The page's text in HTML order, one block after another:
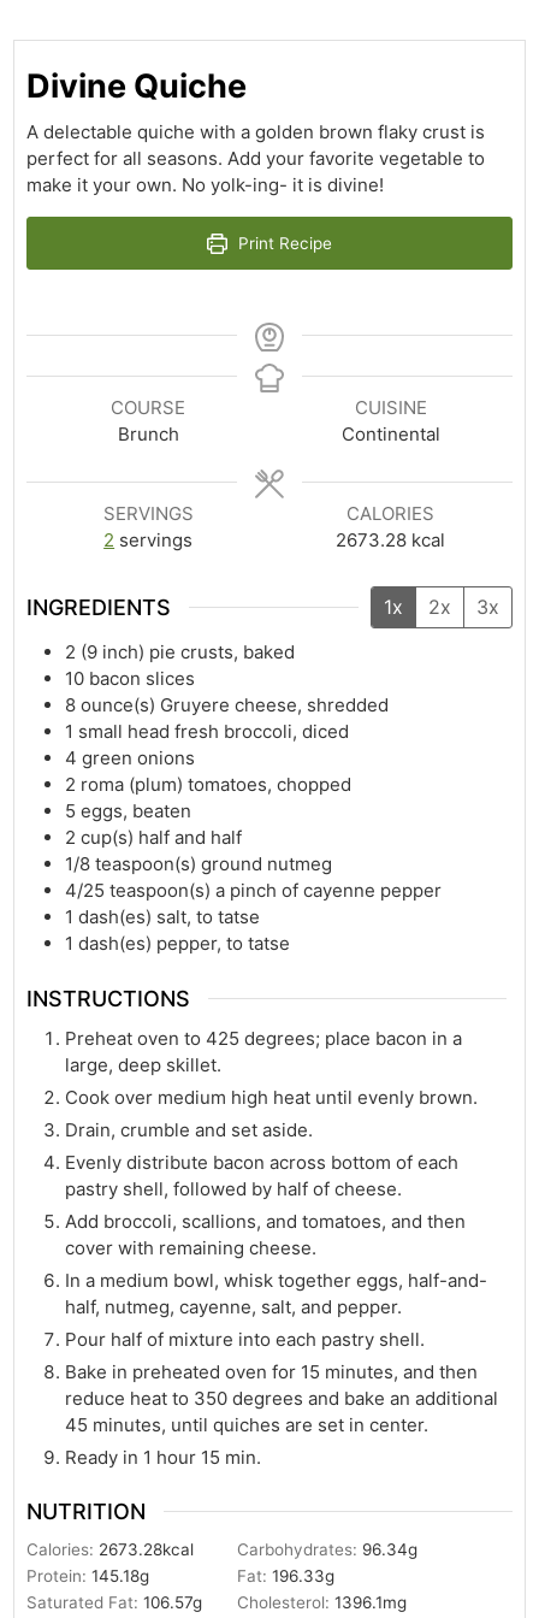
Divine Quiche
A delectable quiche with a golden brown flaky crust is
perfect for all seasons. Add your favorite vegetable to
make it your own. No yolk-ing- it is divine!
Print Recipe
COURSE
Brunch
CUISINE
Continental
SERVINGS
2 servings
CALORIES
2673.28 kcal
INGREDIENTS 1x 2x 3x
2 (9 inch) pie crusts, baked
10 bacon slices
8 ounce(s) Gruyere cheese, shredded
1 small head fresh broccoli, diced
4 green onions
2 roma (plum) tomatoes, chopped
5 eggs, beaten
2 cup(s) half and half
1/8 teaspoon(s) ground nutmeg
4/25 teaspoon(s) a pinch of cayenne pepper
1 dash(es) salt, to tatse
1 dash(es) pepper, to tatse
INSTRUCTIONS
Preheat oven to 425 degrees; place bacon in a
large, deep skillet.
Cook over medium high heat until evenly brown.
Drain, crumble and set aside.
Evenly distribute bacon across bottom of each
pastry shell, followed by half of cheese.
Add broccoli, scallions, and tomatoes, and then
cover with remaining cheese.
In a medium bowl, whisk together eggs, half-and-
half, nutmeg, cayenne, salt, and pepper.
Pour half of mixture into each pastry shell.
Bake in preheated oven for 15 minutes, and then
reduce heat to 350 degrees and bake an additional
45 minutes, until quiches are set in center.
Ready in 1 hour 15 min.
NUTRITION
Calories: 2673.28kcal Carbohydrates: 96.34g
Protein:145.18g Fat:196.33g
Saturated Fat:106.57g Cholesterol:1396.1mg